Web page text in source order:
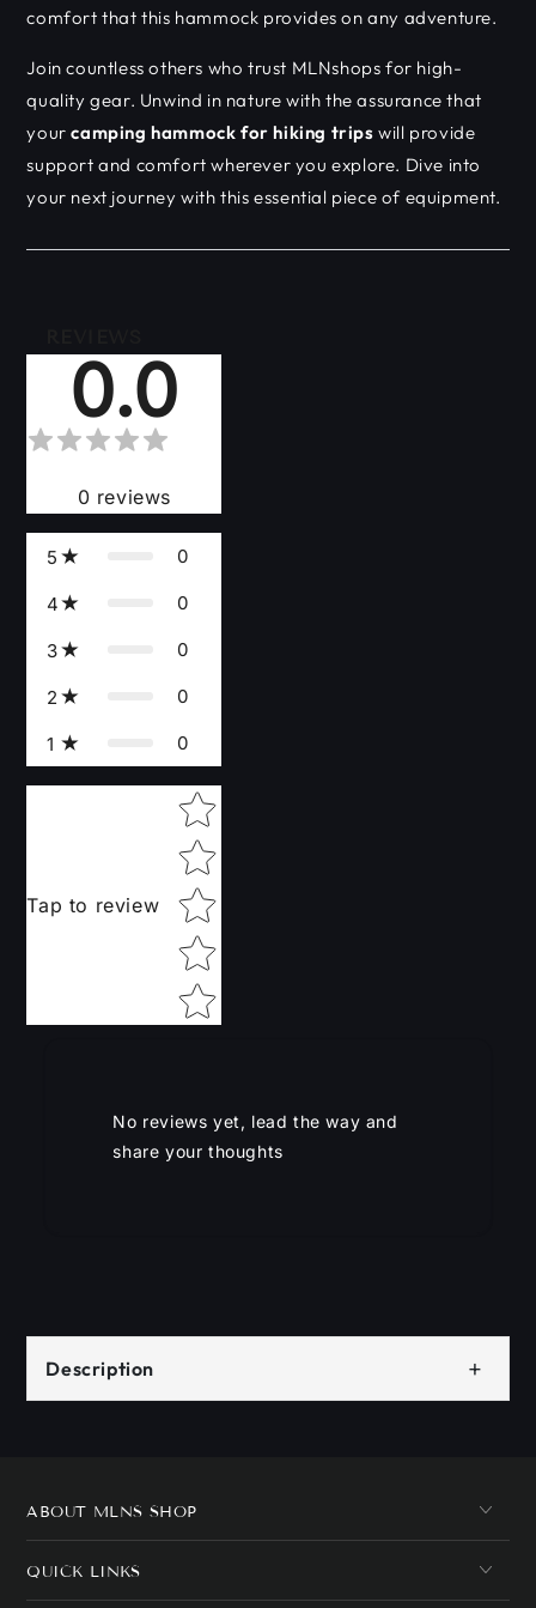
comfort that this hammock provides on any adventure.
Join countless others who trust MLNshops for high-
quality gear. Unwind in nature with the assurance that
yourcamping hammock for hiking trips will provide
support and comfort wherever you explore. Dive into
your next journey with this essential piece of equipment.
0.0
0 reviews
5 0
4 0
3 0
2 0
1 0
Tap to review
Star rating
No reviews yet, lead the way and
share your thoughts
Description +
ABOUT MLNS SHOP
QUICK LINKS